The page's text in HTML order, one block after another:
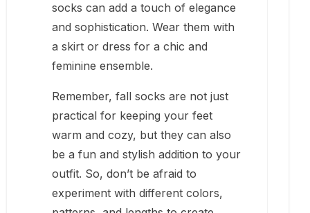
socks can add a touch of elegance
and sophistication. Wear them with
a skirt or dress for a chic and
feminine ensemble.
Remember, fall socks are not just
practical for keeping your feet
warm and cozy, but they can also
be a fun and stylish addition to your
outfit. So, don’t be afraid to
experiment with different colors,